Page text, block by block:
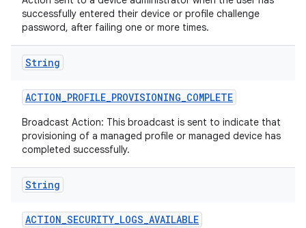
successfully entered their device or profile challenge
password, after failing one or more times.
String
ACTION_PROFILE_PROVISIONING_COMPLETE
Broadcast Action: This broadcast is sent to indicate that
provisioning of a managed profile or managed device has
completed successfully.
String
ACTION_SECURITY_LOGS_AVAILABLE